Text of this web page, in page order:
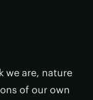
we are, nature
of our own